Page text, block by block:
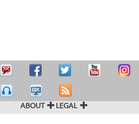
ABOUT LEGAL